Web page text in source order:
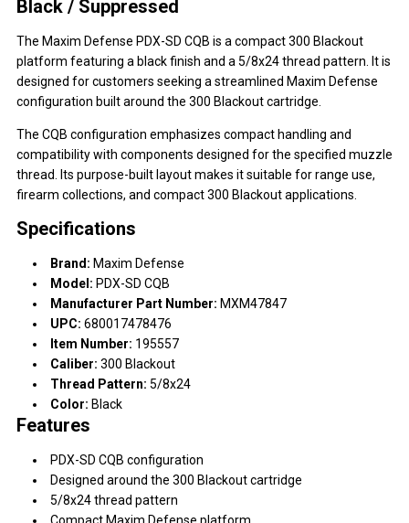
Black / Suppressed
The Maxim Defense PDX-SD CQB is a compact 300 Blackout
platform featuring a black finish and a 5/8x24 thread pattern. It is
designed for customers seeking a streamlined Maxim Defense
configuration built around the 300 Blackout cartridge.
The CQB configuration emphasizes compact handling and
compatibility with components designed for the specified muzzle
thread. Its purpose-built layout makes it suitable for range use,
firearm collections, and compact 300 Blackout applications.
Specifications
Brand: Maxim Defense
Model: PDX-SD CQB
Manufacturer Part Number: MXM47847
UPC: 680017478476
Item Number: 195557
Caliber: 300 Blackout
Thread Pattern: 5/8x24
Color: Black
Features
PDX-SD CQB configuration
Designed around the 300 Blackout cartridge
5/8x24 thread pattern